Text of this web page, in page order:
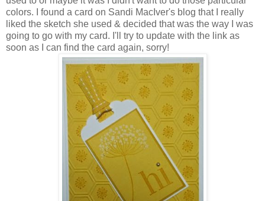
colors. I found a card on Sandi MacIver's blog that I really
liked the sketch she used & decided that was the way I was
going to go with my card. I'll try to update with the link as
soon as I can find the card again, sorry!